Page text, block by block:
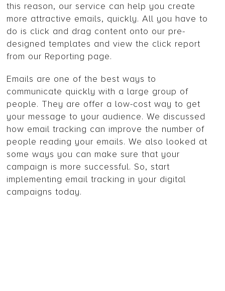
this reason, our service can help you create
more attractive emails, quickly. All you have to
do is click and drag content onto our pre-
designed templates and view the click report
from our Reporting page.
Emails are one of the best ways to
communicate quickly with a large group of
people. They are offer a low-cost way to get
your message to your audience. We discussed
how email tracking can improve the number of
people reading your emails. We also looked at
some ways you can make sure that your
campaign is more successful. So, start
implementing email tracking in your digital
campaigns today.